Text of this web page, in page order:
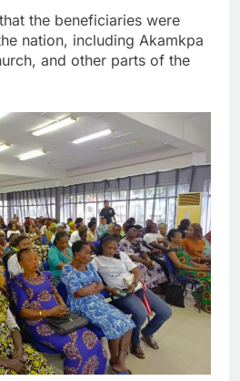
the beneficiaries were
nation, including Akamkpa
and other parts of the